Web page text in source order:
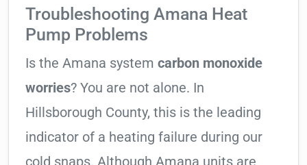
Troubleshooting Amana Heat
Pump Problems
Is the Amana system carbon monoxide
worries? You are not alone. In
Hillsborough County, this is the leading
indicator of a heating failure during our